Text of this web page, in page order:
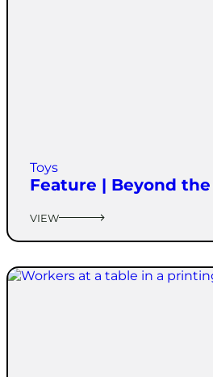
Toys
Feature | Beyond
VIEW